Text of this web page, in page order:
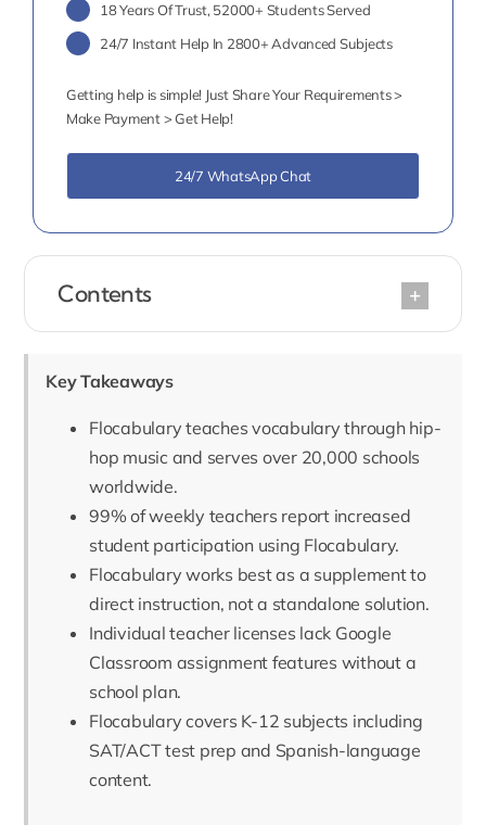
Contents
Key Takeaways
Flocabulary teaches vocabulary through hip-
hop music and serves over 20,000 schools
worldwide.
99% of weekly teachers report increased
student participation using Flocabulary.
Flocabulary works best as a supplement to
direct instruction, not a standalone solution.
Individual teacher licenses lack Google
Classroom assignment features without a
school plan.
Flocabulary covers K-12 subjects including
SAT/ACT test prep and Spanish-language
content.
18 Years Of Trust, 52000+ Students Served
24/7 Instant Help In 2800+ Advanced Subjects
Getting help is simple! Just Share Your Requirements >
Make Payment > Get Help!
24/7 WhatsApp Chat